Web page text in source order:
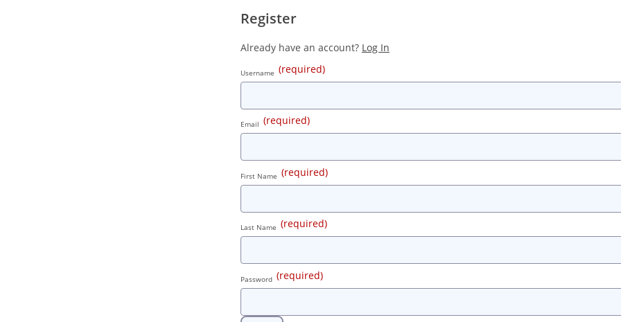
Register
Already have an account? Log In
Username (required)
Email (required)
First Name (required)
Last Name (required)
Password (required)